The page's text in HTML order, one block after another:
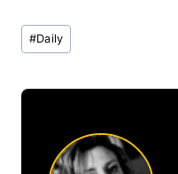
Post
Tags:
#Daily